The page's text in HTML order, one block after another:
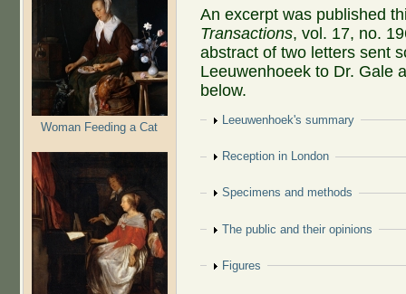
Woman Feeding a Cat
An excerpt was published
Transactions, vol. 17, no.
abstract of two letters sent
Leeuwenhoeek to Dr. Gale
below.
Show
Leeuwenhoek's summary
Show
Reception in London
Show
Specimens and methods
Show
The public and their opinions
Show
Figures